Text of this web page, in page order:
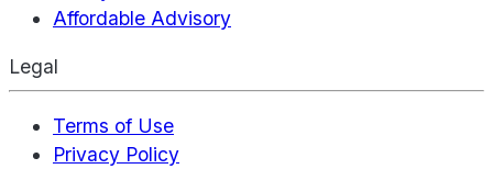
Affordable Advisory
Legal
Terms of Use
Privacy Policy